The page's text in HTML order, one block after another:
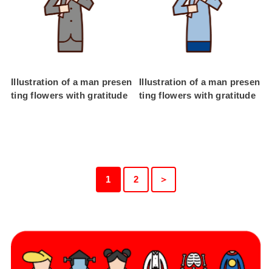
Illustration of a man presen
ting flowers with gratitude
Illustration of a man presen
ting flowers with gratitude
1 2 ＞